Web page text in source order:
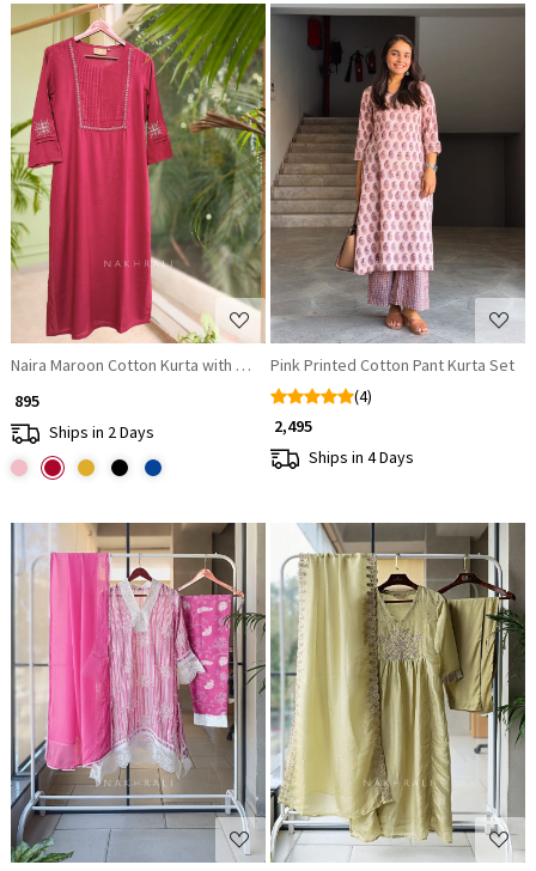
Loading...
Naira Maroon Cotton Kurta with Pleated Neck and Embroidery
₹ 895
Ships in 2 Days
Loading...
Pink Printed Cotton Pant Kurta Set
(4)
₹ 2,495
Ships in 4 Days
Loading... Loading...